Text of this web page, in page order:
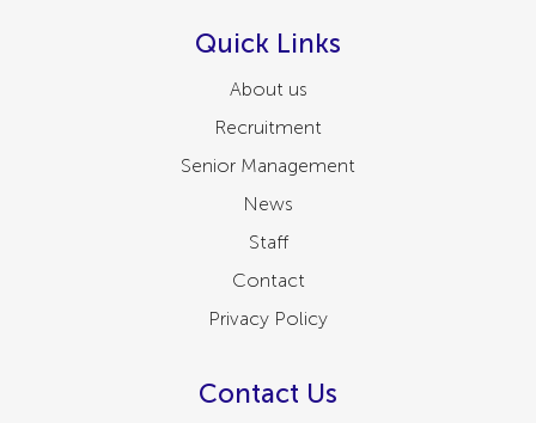
Quick Links
About us
Recruitment
Senior Management
News
Staff
Contact
Privacy Policy
Contact Us